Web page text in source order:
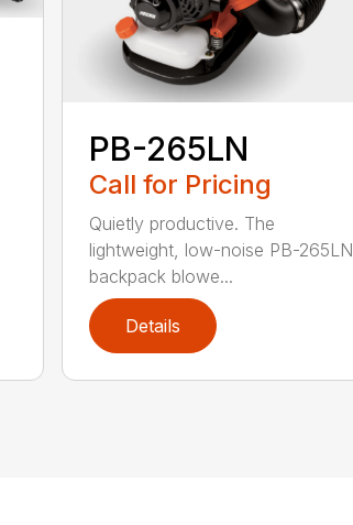
PB-265LN
Call for Pricing
Quietly productive. The
lightweight, low-noise PB-265LN
backpack blowe...
Details